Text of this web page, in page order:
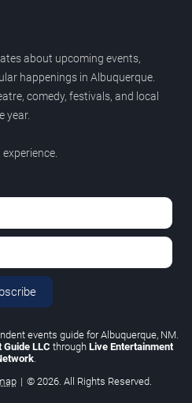
about upcoming events,
happenings in Albuquerque.
comedy, festivals, and local
year.
events guide for Albuquerque, NM.
LLC through Live Entertainment
| © 2026. All Rights Reserved.